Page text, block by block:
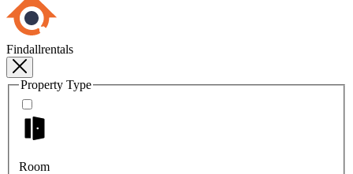
Findallrentals
Property Type
Room